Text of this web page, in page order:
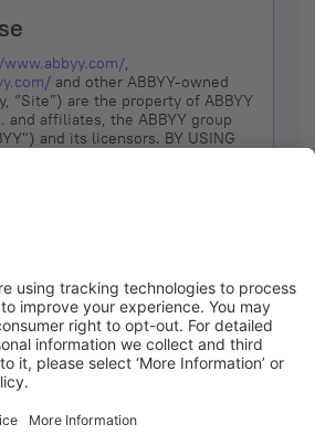
,
and other ABBYY-owned
“Site”) are the property of ABBYY
and affiliates, the ABBYY group
and its licensors. BY USING
DO NOT USE THE SITE.
that ABBYY provides
ABBYY reserves the right,
to change, modify, add or
these Terms, at any time. It is
to check these Terms for
reserves the right to do any of
time, without notice: to modify,
operation of or access to the
of the Site, for any reason; to
the operation of the Site or
I agree